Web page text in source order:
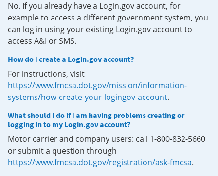
No. If you already have a Login.gov account, for
example to access a different government system, you
can log in using your existing Login.gov account to
access A&I or SMS.
How do I create a Login.gov account?
For instructions, visit
https://www.fmcsa.dot.gov/mission/information-
systems/how-create-your-logingov-account.
What should I do if I am having problems creating or
logging in to my Login.gov account?
Motor carrier and company users: call 1-800-832-5660
or submit a question through
https://www.fmcsa.dot.gov/registration/ask-fmcsa.